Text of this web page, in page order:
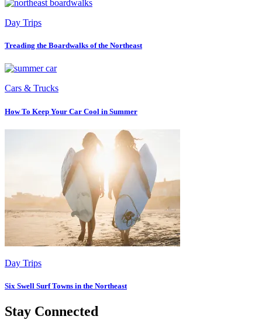
Day Trips
Treading the Boardwalks of the Northeast
Cars & Trucks
How To Keep Your Car Cool in Summer
Day Trips
Six Swell Surf Towns in the Northeast
Stay Connected